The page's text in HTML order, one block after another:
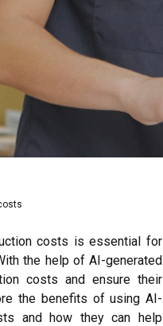
costs is essential for
the help of AI-generated
costs and ensure their
the benefits of using AI-
and how they can help